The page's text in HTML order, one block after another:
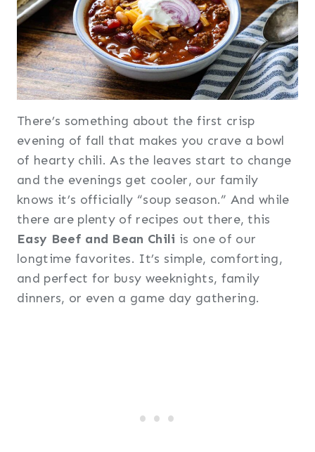
There’s something about the first crisp
evening of fall that makes you crave a bowl
of hearty chili. As the leaves start to change
and the evenings get cooler, our family
knows it’s officially “soup season.” And while
there are plenty of recipes out there, this
Easy Beef and Bean Chili is one of our
longtime favorites. It’s simple, comforting,
and perfect for busy weeknights, family
dinners, or even a game day gathering.